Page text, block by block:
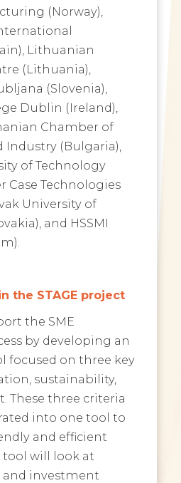
(Norway),
Lithuanian
(Lithuania),
(Slovenia),
Dublin (Ireland),
Chamber of
Industry (Bulgaria),
of Technology
Case Technologies
University of
and HSSMI
the STAGE project
the SME
by developing an
focused on three key
sustainability,
These three criteria
into one tool to
and efficient
tool will look at
and investment